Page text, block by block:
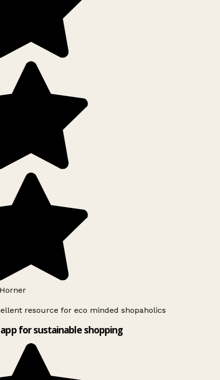
resource for eco minded shopaholics
for sustainable shopping